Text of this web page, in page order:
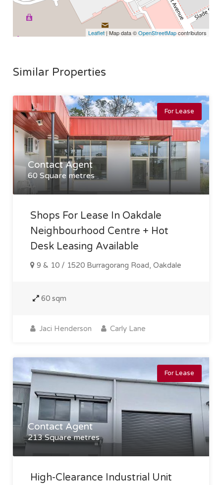
Leaflet| Map data ©OpenStreetMapcontributors
Similar Properties
For Lease
Contact Agent
60 Square metres
Shops For Lease In Oakdale
Neighbourhood Centre + Hot
Desk Leasing Available
9 & 10 / 1520 Burragorang Road, Oakdale
60 sqm
Jaci Henderson Carly Lane
For Lease
Contact Agent
213 Square metres
High-Clearance Industrial Unit